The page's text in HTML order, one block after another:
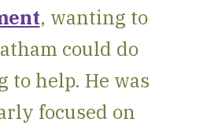
, wanting to
could do
to help. He was
focused on